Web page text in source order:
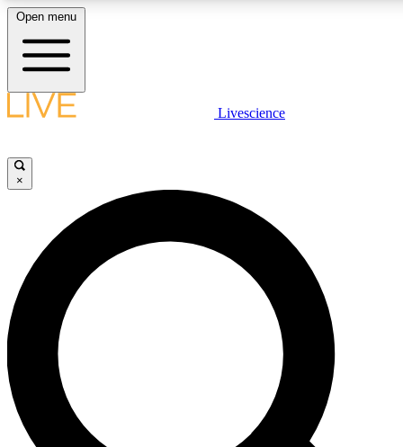
LIVE SCIENCE PLUS
JOIN FREE
LIVE SCIENCE PRO
Unlimited access to our exclusive features, expert analysis and in-depth
interviews, all ad-free
Exclusive, original
Open menu
Livescience
×